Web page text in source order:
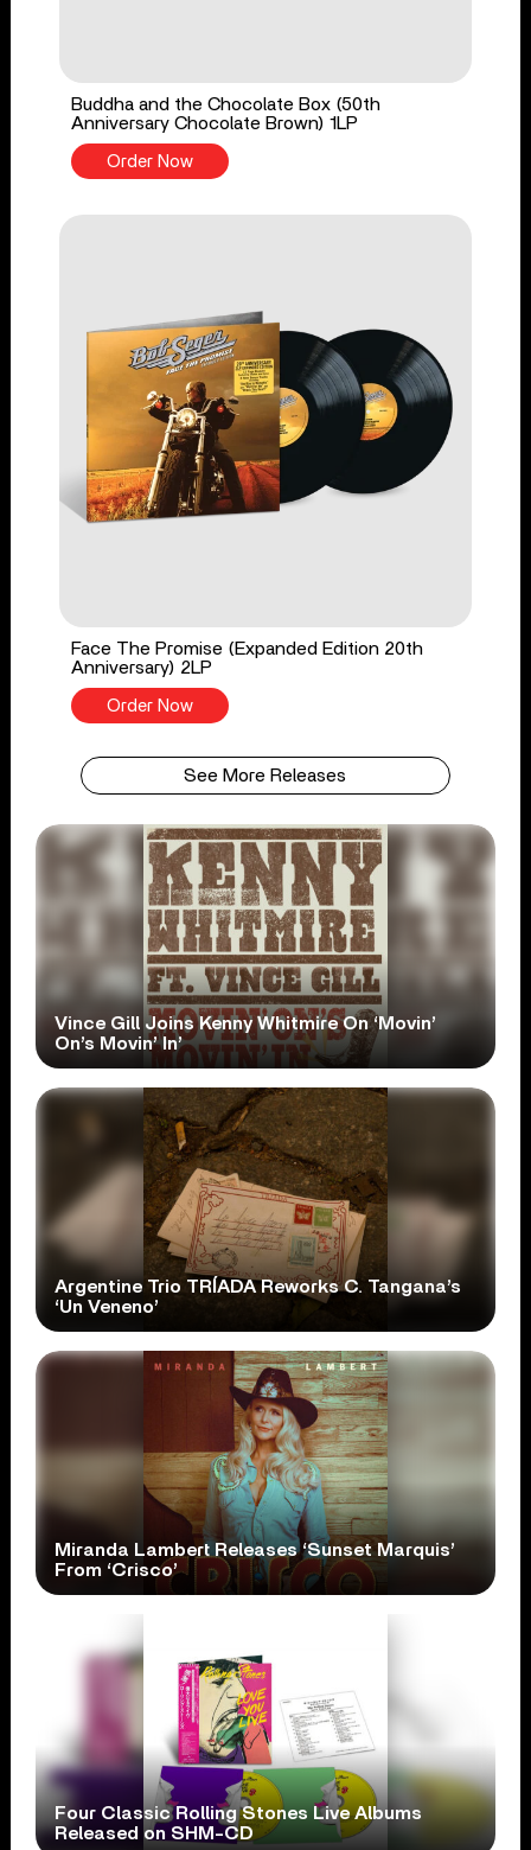
Buddha and the Chocolate Box (50th
Anniversary Chocolate Brown) 1LP
Order Now
Face The Promise (Expanded Edition 20th
Anniversary) 2LP
Order Now
See More Releases
Vince Gill Joins Kenny Whitmire On ‘Movin’
On’s Movin’ In’
Argentine Trio TRÍADA Reworks C. Tangana’s
‘Un Veneno’
Miranda Lambert Releases ‘Sunset Marquis’
From ‘Crisco’
Four Classic Rolling Stones Live Albums
Released on SHM-CD